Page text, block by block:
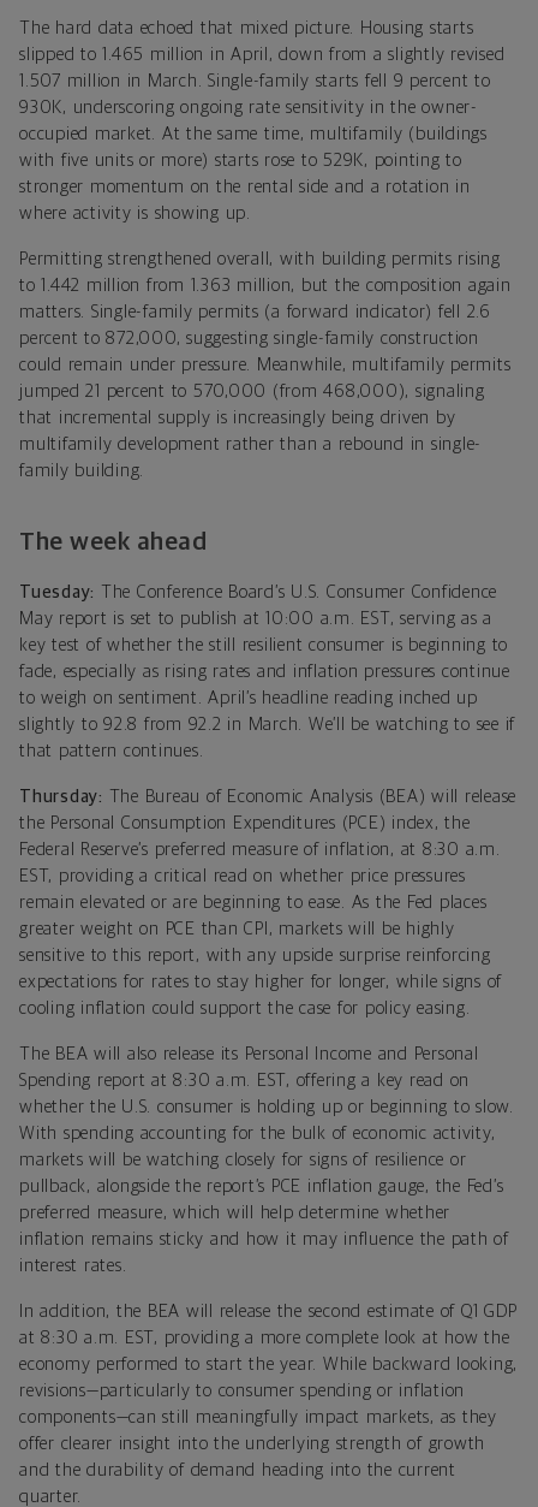
The hard data echoed that mixed picture. Housing starts
slipped to 1.465 million in April, down from a slightly revised
1.507 million in March. Single-family starts fell 9 percent to
930K, underscoring ongoing rate sensitivity in the owner-
occupied market. At the same time, multifamily (buildings
with five units or more) starts rose to 529K, pointing to
stronger momentum on the rental side and a rotation in
where activity is showing up.
Permitting strengthened overall, with building permits rising
to 1.442 million from 1.363 million, but the composition again
matters. Single-family permits (a forward indicator) fell 2.6
percent to 872,000, suggesting single-family construction
could remain under pressure. Meanwhile, multifamily permits
jumped 21 percent to 570,000 (from 468,000), signaling
that incremental supply is increasingly being driven by
multifamily development rather than a rebound in single-
family building.
The week ahead
Tuesday:
The Conference Board’s U.S. Consumer Confidence
May report is set to publish at 10:00 a.m. EST, serving as a
key test of whether the still resilient consumer is beginning to
fade, especially as rising rates and inflation pressures continue
to weigh on sentiment. April’s headline reading inched up
slightly to 92.8 from 92.2 in March. We’ll be watching to see if
that pattern continues.
Thursday:
The Bureau of Economic Analysis (BEA) will release
the Personal Consumption Expenditures (PCE) index, the
Federal Reserve’s preferred measure of inflation, at 8:30 a.m.
EST, providing a critical read on whether price pressures
remain elevated or are beginning to ease. As the Fed places
greater weight on PCE than CPI, markets will be highly
sensitive to this report, with any upside surprise reinforcing
expectations for rates to stay higher for longer, while signs of
cooling inflation could support the case for policy easing.
The BEA will also release its Personal Income and Personal
Spending report at 8:30 a.m. EST, offering a key read on
whether the U.S. consumer is holding up or beginning to slow.
With spending accounting for the bulk of economic activity,
markets will be watching closely for signs of resilience or
pullback, alongside the report’s PCE inflation gauge, the Fed’s
preferred measure, which will help determine whether
inflation remains sticky and how it may influence the path of
interest rates.
In addition, the BEA will release the second estimate of Q1 GDP
at 8:30 a.m. EST, providing a more complete look at how the
economy performed to start the year. While backward looking,
revisions—particularly to consumer spending or inflation
components—can still meaningfully impact markets, as they
offer clearer insight into the underlying strength of growth
and the durability of demand heading into the current
quarter.